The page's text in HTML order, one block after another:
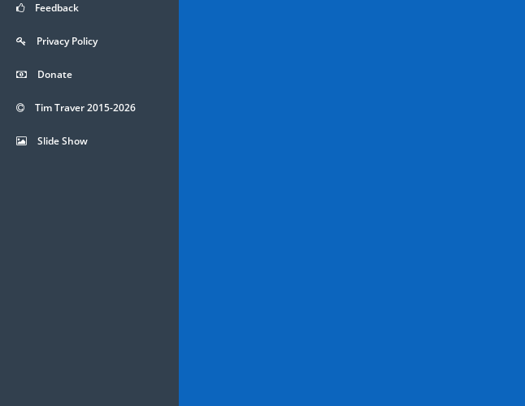
Feedback
Privacy Policy
Donate
Tim Traver 2015-2026
Slide Show